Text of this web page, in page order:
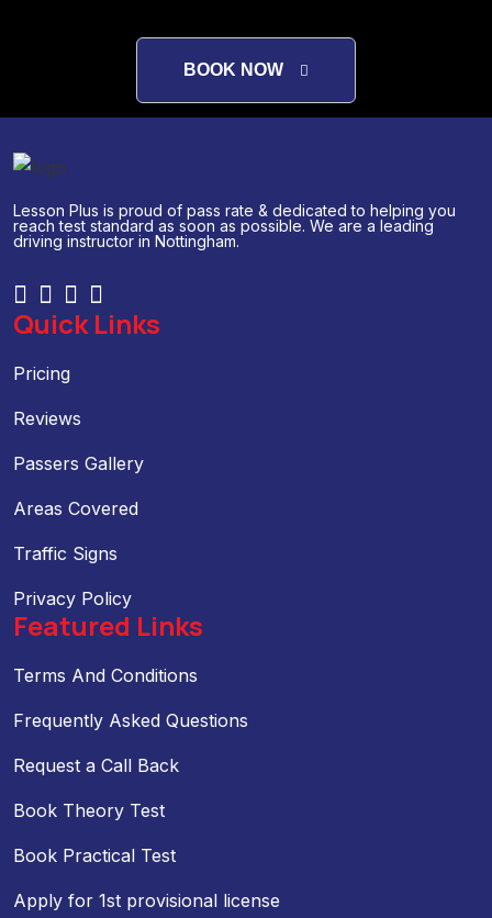
BOOK NOW
Lesson Plus is proud of pass rate & dedicated to helping you
reach test standard as soon as possible. We are a leading
driving instructor in Nottingham.
Quick Links
Pricing
Reviews
Passers Gallery
Areas Covered
Traffic Signs
Privacy Policy
Featured Links
Terms And Conditions
Frequently Asked Questions
Request a Call Back
Book Theory Test
Book Practical Test
Apply for 1st provisional license